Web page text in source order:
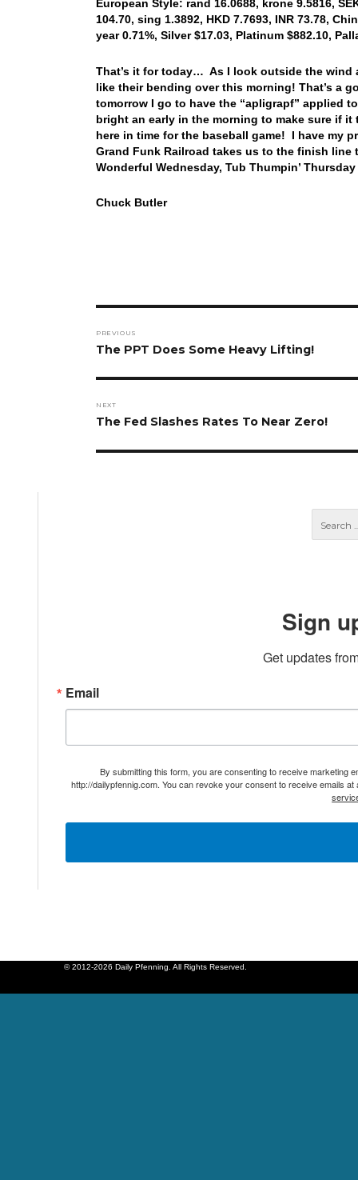
European Style: rand 16.0688, krone 9.5816,
104.70, sing 1.3892, HKD 7.7693, INR 73.78,
year 0.71%, Silver $17.03, Platinum $882.10,
That’s it for today… As I look outside the wind
like their bending over this morning! That’s a
tomorrow I go to have the “apligrapf” applied
bright an early in the morning to make sure if
here in time for the baseball game! I have my
Grand Funk Railroad takes us to the finish
Wonderful Wednesday, Tub Thumpin’
Chuck Butler
navigation
PREVIOUS
Previous
The PPT Does Some Heavy Lifting!
NEXT
Next
The Fed Slashes Rates To Near Zero!
Sign
Get updates
Email
By submitting this form, you are consenting to receive marketing
http://dailypfennig.com. You can revoke your consent to receive emails
© 2012-2026 Daily Pfenning. All Rights Reserved.